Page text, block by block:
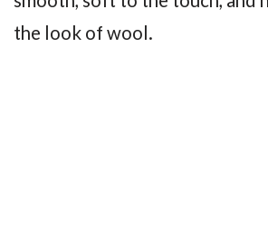
the look of wool.